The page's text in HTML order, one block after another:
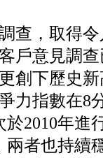
查，取得
戶意見調查
創下歷史
力指數在8
於2010年進
兩者也持續